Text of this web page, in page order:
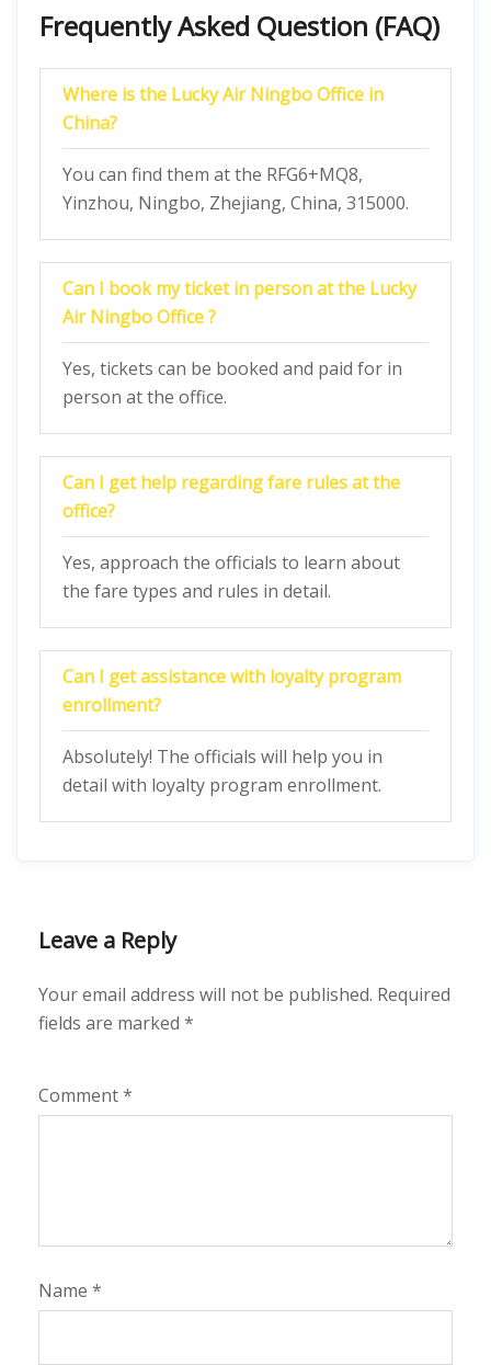
Frequently Asked Question (FAQ)
Where is the Lucky Air Ningbo Office in
China?
You can find them at the RFG6+MQ8,
Yinzhou, Ningbo, Zhejiang, China, 315000.
Can I book my ticket in person at the Lucky
Air Ningbo Office ?
Yes, tickets can be booked and paid for in
person at the office.
Can I get help regarding fare rules at the
office?
Yes, approach the officials to learn about
the fare types and rules in detail.
Can I get assistance with loyalty program
enrollment?
Absolutely! The officials will help you in
detail with loyalty program enrollment.
Leave a Reply
Your email address will not be published. Required
fields are marked *
Comment*
Name *